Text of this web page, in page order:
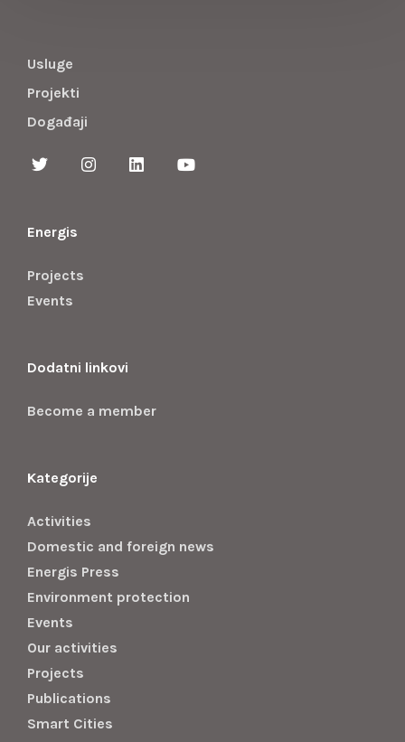
Usluge
Projekti
Događaji
Energis
Projects
Events
Dodatni linkovi
Become a member
Kategorije
Activities
Domestic and foreign news
Energis Press
Environment protection
Events
Our activities
Projects
Publications
Smart Cities